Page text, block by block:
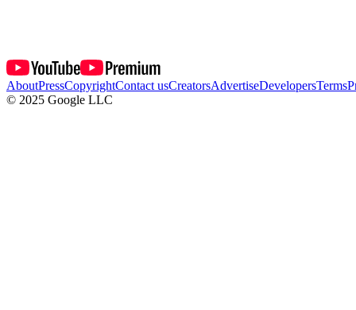
AboutPressCopyrightContact usCreatorsAdvertiseDevelopersTerms
© 2025 Google LLC